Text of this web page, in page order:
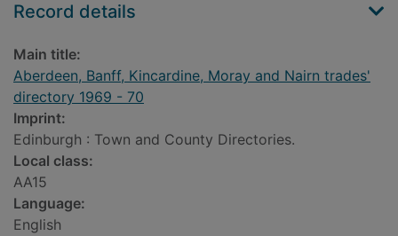
Record details
Main title:
Aberdeen, Banff, Kincardine, Moray and Nairn trades'
directory 1969 - 70
Imprint:
Edinburgh : Town and County Directories.
Local class:
AA15
Language:
English